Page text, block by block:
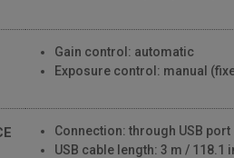
Gain control: automatic
Exposure control: manual
Connection: through USB port
USB cable length: 3 m / 118.1